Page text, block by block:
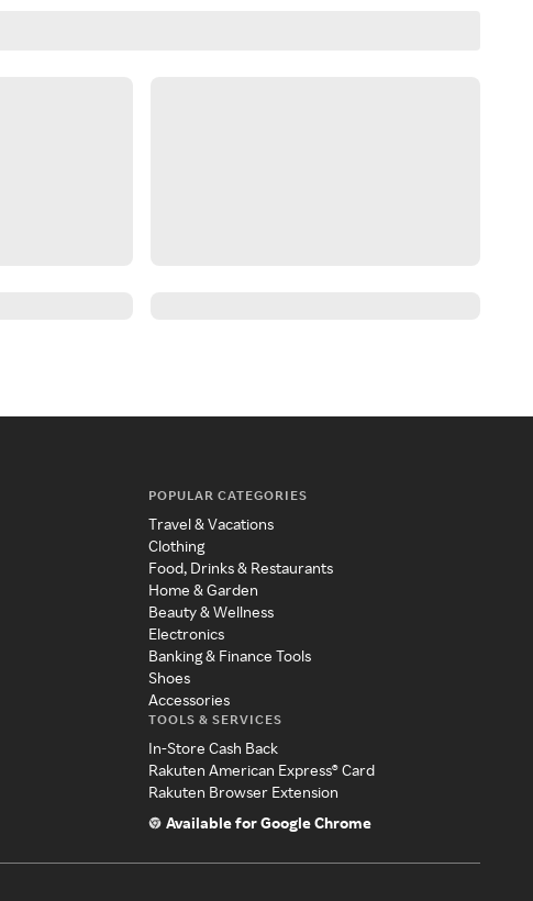
POPULAR CATEGORIES
Travel & Vacations
Clothing
Food, Drinks & Restaurants
Home & Garden
Beauty & Wellness
Electronics
Banking & Finance Tools
Shoes
Accessories
TOOLS & SERVICES
In-Store Cash Back
Rakuten American Express® Card
Rakuten Browser Extension
Available for Google Chrome